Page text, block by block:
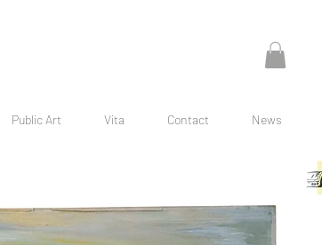
Public Art Vita Contact News